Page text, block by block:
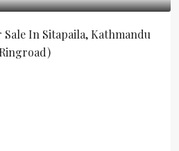
In Sitapaila, Kathmandu